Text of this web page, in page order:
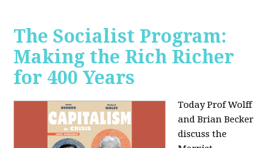
The Socialist Program:
Making the Rich Richer
for 400 Years
Today Prof Wolff
and Brian Becker
discuss the